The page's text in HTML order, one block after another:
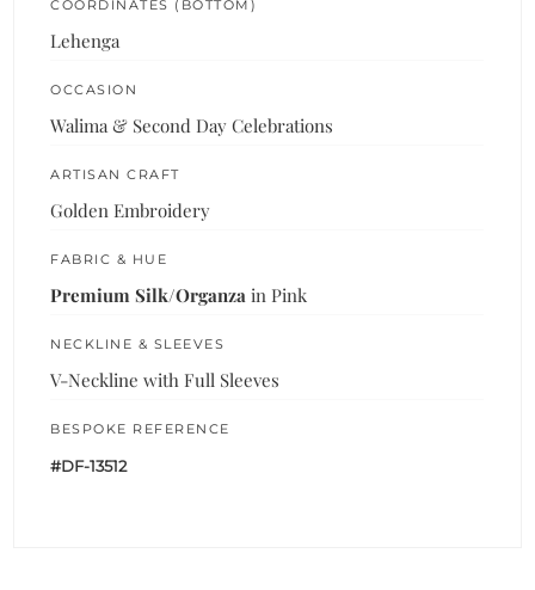
COORDINATES (BOTTOM)
Lehenga
OCCASION
Walima & Second Day Celebrations
ARTISAN CRAFT
Golden Embroidery
FABRIC & HUE
Premium Silk/Organza in Pink
NECKLINE & SLEEVES
V-Neckline with Full Sleeves
BESPOKE REFERENCE
#DF-13512